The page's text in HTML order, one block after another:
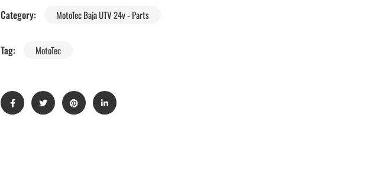
Category:
MotoTec Baja UTV 24v - Parts
Tag: MotoTec